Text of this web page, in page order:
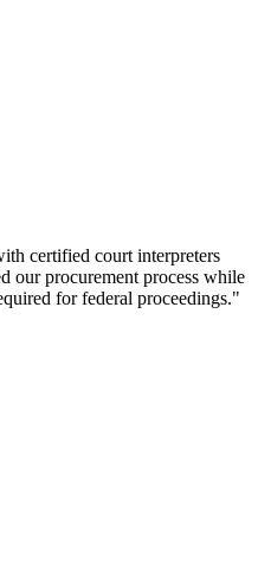
certified court interpreters
our procurement process while
for federal proceedings."